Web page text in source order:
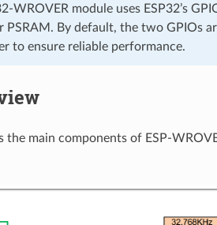
WROVER module uses ESP32’s
PSRAM. By default, the two GPIOs
to ensure reliable performance.
the main components of ESP-